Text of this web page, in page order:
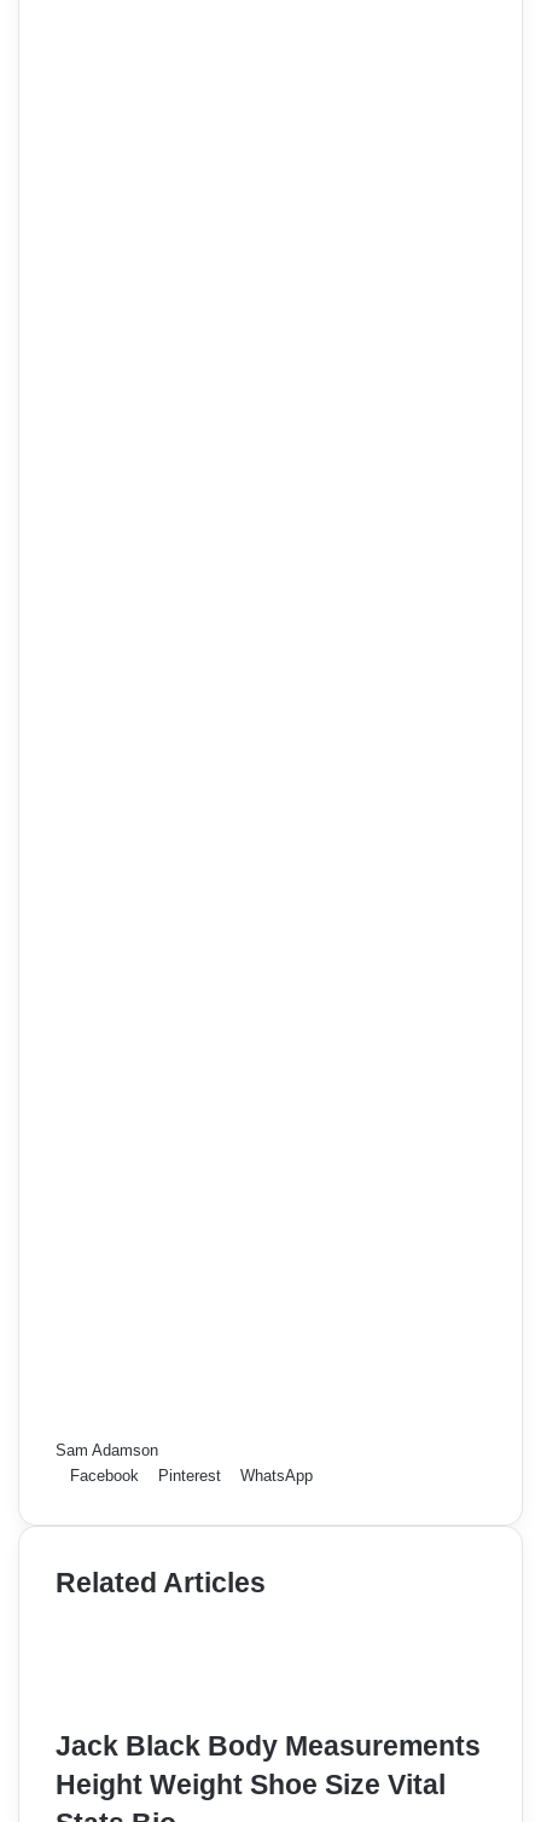
Sam Adamson
Facebook
Pinterest WhatsApp
Related Articles
Jack Black Body Measurements
Height Weight Shoe Size Vital